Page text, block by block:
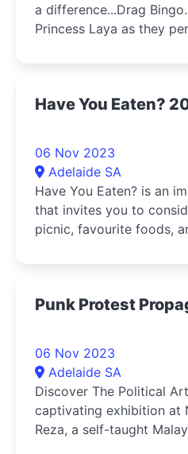
a difference...Drag
Princess Laya as they
Have You Eaten?
06 Nov 2023
Adelaide SA
Have You Eaten? is an
that invites you to
picnic, favourite foods,
Punk Protest
06 Nov 2023
Adelaide SA
Discover The Political
captivating exhibition at
Reza, a self-taught